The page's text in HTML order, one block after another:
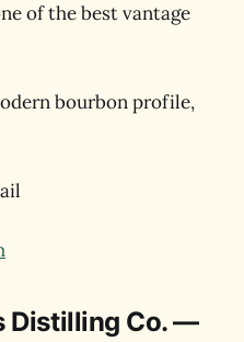
of the best vantage
bourbon profile,
Distilling Co. —